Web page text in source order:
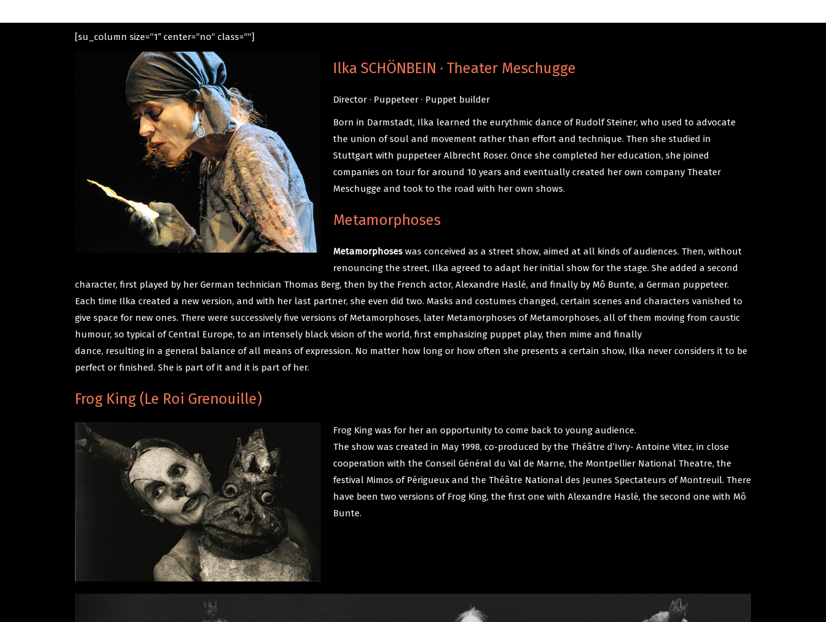
[su_column size=“1″ center=“no“ class=““]
Ilka SCHÖNBEIN · Theater Meschugge
Director · Puppeteer · Puppet builder
Born in Darmstadt, Ilka learned the eurythmic dance of Rudolf Steiner, who used to advocate
the union of soul and movement rather than effort and technique. Then she studied in
Stuttgart with puppeteer Albrecht Roser. Once she completed her education, she joined
companies on tour for around 10 years and eventually created her own company Theater
Meschugge and took to the road with her own shows.
Metamorphoses
Metamorphoses was conceived as a street show, aimed at all kinds of audiences. Then, without
renouncing the street, Ilka agreed to adapt her initial show for the stage. She added a second
character, first played by her German technician Thomas Berg, then by the French actor, Alexandre Haslé, and finally by Mô Bunte, a German puppeteer.
Each time Ilka created a new version, and with her last partner, she even did two. Masks and costumes changed, certain scenes and characters vanished to
give space for new ones. There were successively five versions of Metamorphoses, later Metamorphoses of Metamorphoses, all of them moving from caustic
humour, so typical of Central Europe, to an intensely black vision of the world, first emphasizing puppet play, then mime and finally
dance, resulting in a general balance of all means of expression. No matter how long or how often she presents a certain show, Ilka never considers it to be
perfect or finished. She is part of it and it is part of her.
Frog King (Le Roi Grenouille)
Frog King was for her an opportunity to come back to young audience.
The show was created in May 1998, co-produced by the Théâtre d’Ivry- Antoine Vitez, in close
cooperation with the Conseil Général du Val de Marne, the Montpellier National Theatre, the
festival Mimos of Périgueux and the Théâtre National des Jeunes Spectateurs of Montreuil. There
have been two versions of Frog King, the first one with Alexandre Haslé, the second one with Mô
Bunte.